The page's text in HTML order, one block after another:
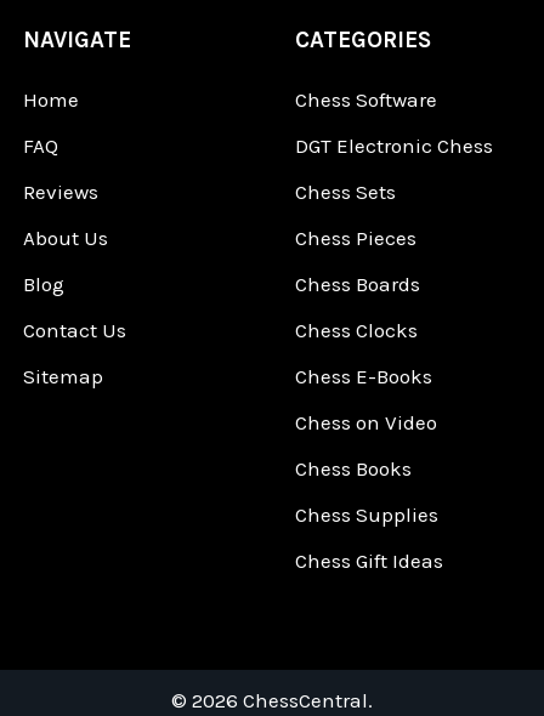
NAVIGATE
Home
FAQ
Reviews
About Us
Blog
Contact Us
Sitemap
CATEGORIES
Chess Software
DGT Electronic Chess
Chess Sets
Chess Pieces
Chess Boards
Chess Clocks
Chess E-Books
Chess on Video
Chess Books
Chess Supplies
Chess Gift Ideas
© 2026 ChessCentral.